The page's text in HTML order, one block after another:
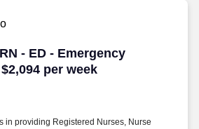
- ED - Emergency
per week
- ED - Emergency
in providing Registered Nurses, Nurse